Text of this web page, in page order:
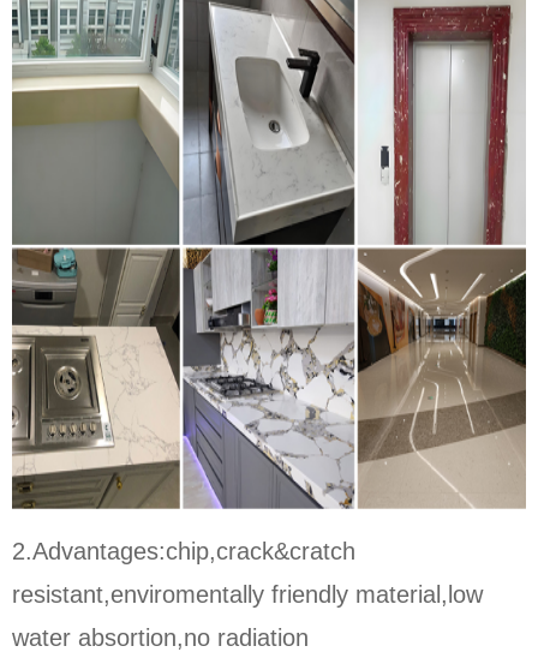
2.Advantages:chip,crack&cratch
resistant,enviromentally friendly material,low
water absortion,no radiation